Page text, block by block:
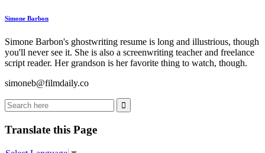
Simone Barbon
Simone Barbon's ghostwriting resume is long and illustrious, though
you'll never see it. She is also a screenwriting teacher and freelance
script reader. Her grandson is her favorite thing to watch, though.
simoneb@filmdaily.co
Translate this Page